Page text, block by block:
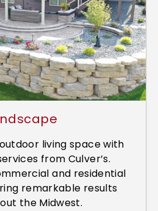
living space with
from Culver’s.
and residential
remarkable results
the Midwest.